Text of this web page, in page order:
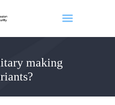
making